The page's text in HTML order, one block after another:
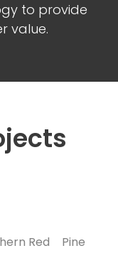
to provide
value.
Red
Pine